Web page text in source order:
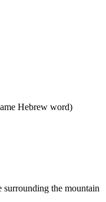
Hebrew word)
surrounding the mountain